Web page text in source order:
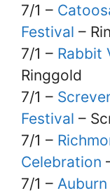
7/1 –
Festival –
7/1 – Rabbit
Ringgold
7/1 –
Festival –
7/1 –
Celebration
7/1 –